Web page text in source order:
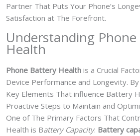
Partner That Puts Your Phone’s
Satisfaction at The Forefront.
Understanding
Health
Phone Battery Health is a Crucial
Device Performance and Longevity.
Key Elements That influence Battery
Proactive Steps to Maintain and
One of The Primary Factors That
Health is Battery Capacity. Battery